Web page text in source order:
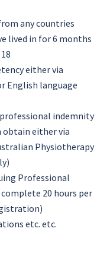
any countries
lived in for 6 months
either via
English language
indemnity
obtain either via
Physiotherapy
Professional
20 hours per
etc. etc.